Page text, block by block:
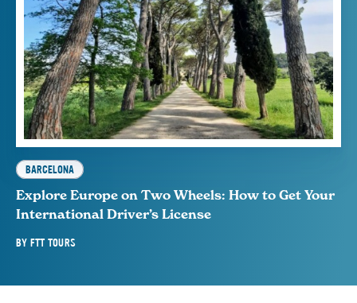
BARCELONA
Explore Europe on Two Wheels: How to Get Your
International Driver’s License
BY FTT TOURS